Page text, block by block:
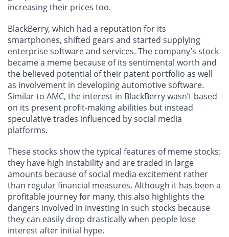
increasing their prices too.
BlackBerry, which had a reputation for its
smartphones, shifted gears and started supplying
enterprise software and services. The company’s stock
became a meme because of its sentimental worth and
the believed potential of their patent portfolio as well
as involvement in developing automotive software.
Similar to AMC, the interest in BlackBerry wasn’t based
on its present profit-making abilities but instead
speculative trades influenced by social media
platforms.
These stocks show the typical features of meme stocks:
they have high instability and are traded in large
amounts because of social media excitement rather
than regular financial measures. Although it has been a
profitable journey for many, this also highlights the
dangers involved in investing in such stocks because
they can easily drop drastically when people lose
interest after initial hype.